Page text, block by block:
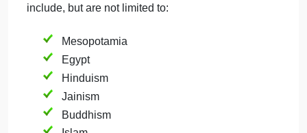
Make sure your information and citations come from
the Sophia tutorials to support your response.
citing material from a tutorial, please include the
name of the lesson and use the following format: